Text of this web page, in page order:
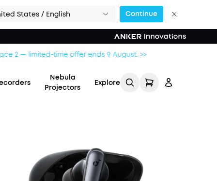
States / English Continue
Nebula
Projectors
Explore
Log in